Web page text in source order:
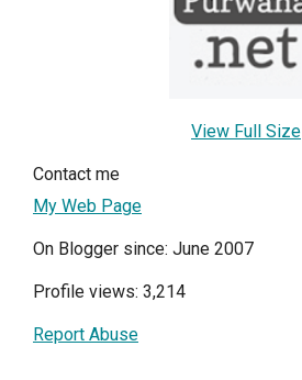
View Full Size
Contact me
My Web Page
On Blogger since: June 2007
Profile views: 3,214
Report Abuse